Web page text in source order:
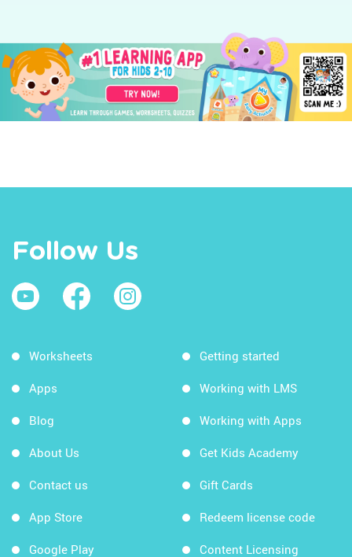
Follow Us
Worksheets
Apps
Blog
About Us
Contact us
App Store
Google Play
Getting started
Working with LMS
Working with Apps
Get Kids Academy
Gift Cards
Redeem license code
Content Licensing